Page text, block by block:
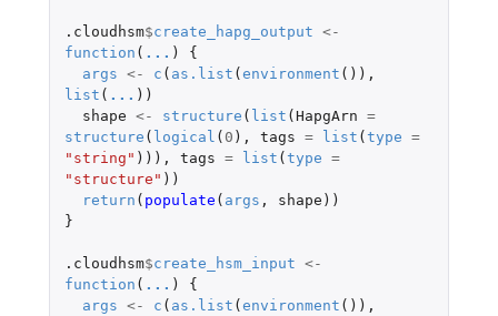
.cloudhsm$create_hapg_output <-
function ( ... )
{
args <- c ( as.list ( environment ()),
list ( ... ))
shape <- structure ( list ( HapgArn =
structure ( logical ( 0 ), tags = list ( type =
"string" ))), tags = list ( type =
"structure" ))
return ( populate ( args , shape ))
}
.cloudhsm$create_hsm_input <-
function ( ... )
{
args <- c ( as.list ( environment ()),